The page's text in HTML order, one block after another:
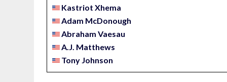
Kastriot Xhema
Adam McDonough
Abraham Vaesau
A.J. Matthews
Tony Johnson